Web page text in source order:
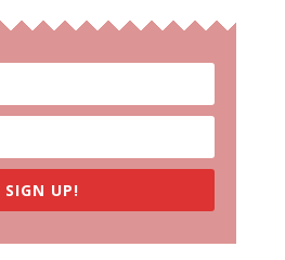
SIGN UP!